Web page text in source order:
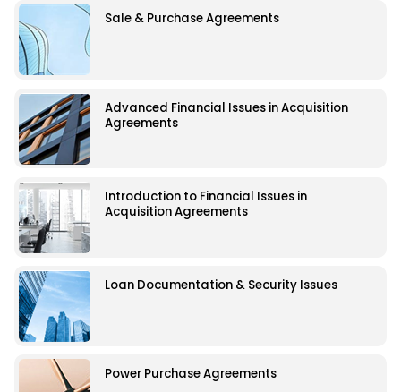
Sale & Purchase Agreements
Advanced Financial Issues in Acquisition
Agreements
Introduction to Financial Issues in
Acquisition Agreements
Loan Documentation & Security Issues
Power Purchase Agreements